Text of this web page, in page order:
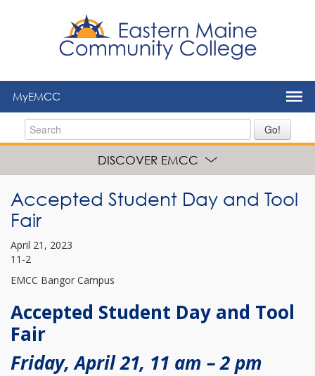
MyEMCC
Go!
DISCOVER EMCC
Accepted Student Day and Tool
Fair
April 21, 2023
11-2
EMCC Bangor Campus
Accepted Student Day and Tool
Fair
Friday, April 21, 11 am – 2 pm